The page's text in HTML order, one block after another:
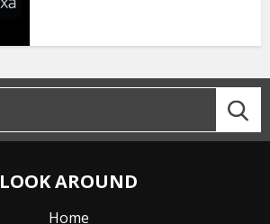
LOOK AROUND
Home